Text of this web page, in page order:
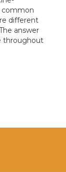
common
different
answer
throughout